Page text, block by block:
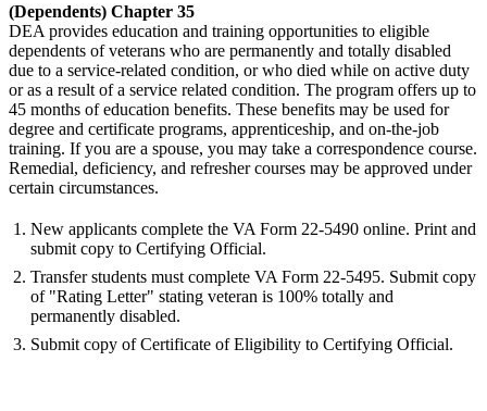
(Dependents) Chapter 35
DEA provides education and training opportunities to eligible
dependents of veterans who are permanently and totally disabled
due to a service-related condition, or who died while on active duty
or as a result of a service related condition. The program offers up to
45 months of education benefits. These benefits may be used for
degree and certificate programs, apprenticeship, and on-the-job
training. If you are a spouse, you may take a correspondence course.
Remedial, deficiency, and refresher courses may be approved under
certain circumstances.
New applicants complete the VA Form 22-5490 online. Print and
submit copy to Certifying Official.
Transfer students must complete VA Form 22-5495. Submit copy
of "Rating Letter" stating veteran is 100% totally and
permanently disabled.
Submit copy of Certificate of Eligibility to Certifying Official.